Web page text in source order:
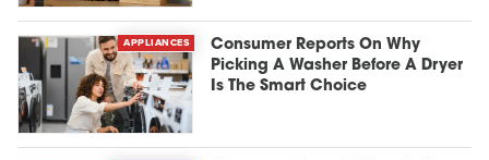
APPLIANCES
Consumer Reports On Why
Picking A Washer Before A Dryer
Is The Smart Choice